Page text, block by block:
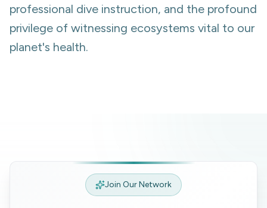
professional dive instruction, and the profound
privilege of witnessing ecosystems vital to our
planet's health.
Join Our Network